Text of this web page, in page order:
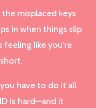
misplaced keys
in when things slip
feeling like you’re
have to do it all
is hard—and it